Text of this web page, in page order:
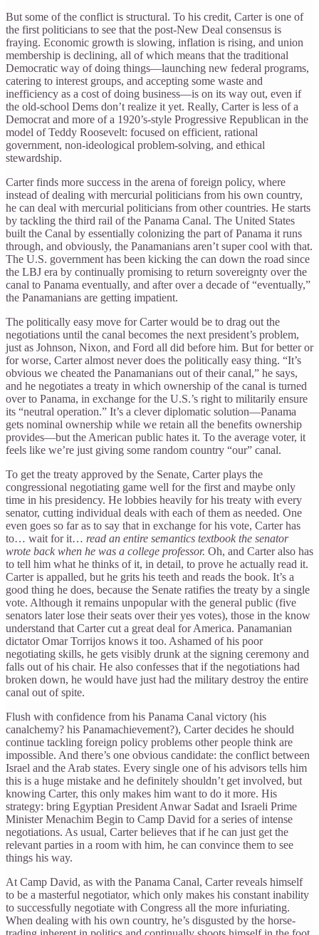
But some of the conflict is structural. To his credit, Carter is one of
the first politicians to see that the post-New Deal consensus is
fraying. Economic growth is slowing, inflation is rising, and union
membership is declining, all of which means that the traditional
Democratic way of doing things—launching new federal programs,
catering to interest groups, and accepting some waste and
inefficiency as a cost of doing business—is on its way out, even if
the old-school Dems don’t realize it yet. Really, Carter is less of a
Democrat and more of a 1920’s-style Progressive Republican in the
model of Teddy Roosevelt: focused on efficient, rational
government, non-ideological problem-solving, and ethical
stewardship.
Carter finds more success in the arena of foreign policy, where
instead of dealing with mercurial politicians from his own country,
he can deal with mercurial politicians from other countries. He starts
by tackling the third rail of the Panama Canal. The United States
built the Canal by essentially colonizing the part of Panama it runs
through, and obviously, the Panamanians aren’t super cool with that.
The U.S. government has been kicking the can down the road since
the LBJ era by continually promising to return sovereignty over the
canal to Panama eventually, and after over a decade of “eventually,”
the Panamanians are getting impatient.
The politically easy move for Carter would be to drag out the
negotiations until the canal becomes the next president’s problem,
just as Johnson, Nixon, and Ford all did before him. But for better or
for worse, Carter almost never does the politically easy thing. “It’s
obvious we cheated the Panamanians out of their canal,” he says,
and he negotiates a treaty in which ownership of the canal is turned
over to Panama, in exchange for the U.S.’s right to militarily ensure
its “neutral operation.” It’s a clever diplomatic solution—Panama
gets nominal ownership while we retain all the benefits ownership
provides—but the American public hates it. To the average voter, it
feels like we’re just giving some random country “our” canal.
To get the treaty approved by the Senate, Carter plays the
congressional negotiating game well for the first and maybe only
time in his presidency. He lobbies heavily for his treaty with every
senator, cutting individual deals with each of them as needed. One
even goes so far as to say that in exchange for his vote, Carter has
to… wait for it… read an entire semantics textbook the senator
wrote back when he was a college professor. Oh, and Carter also has
to tell him what he thinks of it, in detail, to prove he actually read it.
Carter is appalled, but he grits his teeth and reads the book. It’s a
good thing he does, because the Senate ratifies the treaty by a single
vote. Although it remains unpopular with the general public (five
senators later lose their seats over their yes votes), those in the know
understand that Carter cut a great deal for America. Panamanian
dictator Omar Torrijos knows it too. Ashamed of his poor
negotiating skills, he gets visibly drunk at the signing ceremony and
falls out of his chair. He also confesses that if the negotiations had
broken down, he would have just had the military destroy the entire
canal out of spite.
Flush with confidence from his Panama Canal victory (his
canalchemy? his Panamachievement?), Carter decides he should
continue tackling foreign policy problems other people think are
impossible. And there’s one obvious candidate: the conflict between
Israel and the Arab states. Every single one of his advisors tells him
this is a huge mistake and he definitely shouldn’t get involved, but
knowing Carter, this only makes him want to do it more. His
strategy: bring Egyptian President Anwar Sadat and Israeli Prime
Minister Menachim Begin to Camp David for a series of intense
negotiations. As usual, Carter believes that if he can just get the
relevant parties in a room with him, he can convince them to see
things his way.
At Camp David, as with the Panama Canal, Carter reveals himself
to be a masterful negotiator, which only makes his constant inability
to successfully negotiate with Congress all the more infuriating.
When dealing with his own country, he’s disgusted by the horse-